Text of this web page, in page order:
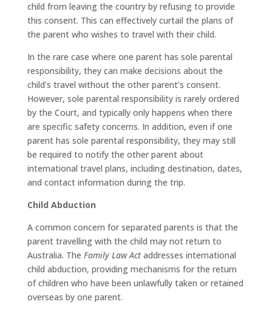
child from leaving the country by refusing to provide
this consent. This can effectively curtail the plans of
the parent who wishes to travel with their child.
In the rare case where one parent has sole parental
responsibility, they can make decisions about the
child’s travel without the other parent’s consent.
However, sole parental responsibility is rarely ordered
by the Court, and typically only happens when there
are specific safety concerns. In addition, even if one
parent has sole parental responsibility, they may still
be required to notify the other parent about
international travel plans, including destination, dates,
and contact information during the trip.
Child Abduction
A common concern for separated parents is that the
parent travelling with the child may not return to
Australia. The Family Law Actaddresses international
child abduction, providing mechanisms for the return
of children who have been unlawfully taken or retained
overseas by one parent.